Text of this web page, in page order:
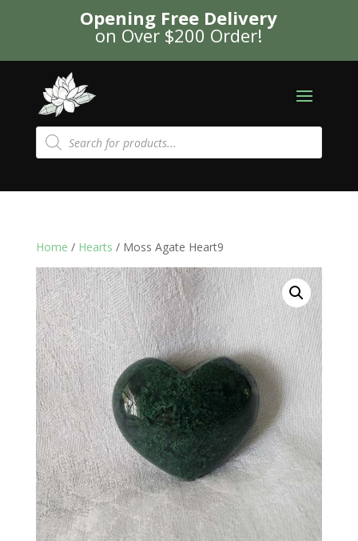
Opening Free Delivery
on Over $200 Order!
Products
search
Home / Hearts / Moss Agate Heart9